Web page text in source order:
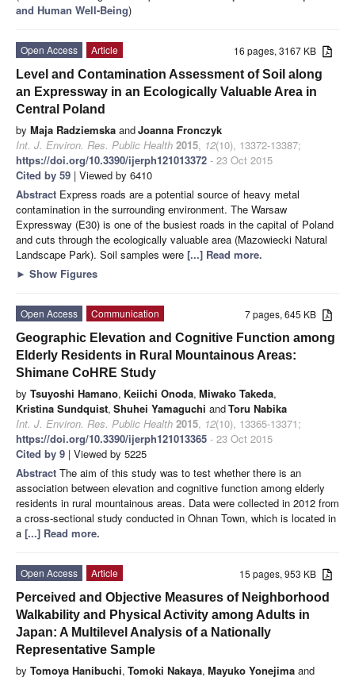
and Human Well-Being)
16 pages, 3167 KB
Open Access
Article
Level and Contamination Assessment of Soil along
an Expressway in an Ecologically Valuable Area in
Central Poland
by Maja Radziemska andJoanna Fronczyk
Int. J. Environ. Res. Public Health 2015, 12(10), 13372-13387;
https://doi.org/10.3390/ijerph121013372 - 23 Oct 2015
Cited by 59 | Viewed by 6410
Abstract Express roads are a potential source of heavy metal
contamination in the surrounding environment. The Warsaw
Expressway (E30) is one of the busiest roads in the capital of Poland
and cuts through the ecologically valuable area (Mazowiecki Natural
Landscape Park). Soil samples were [...] Read more.
► Show Figures
7 pages, 645 KB
Open Access
Communication
Geographic Elevation and Cognitive Function among
Elderly Residents in Rural Mountainous Areas:
Shimane CoHRE Study
by Tsuyoshi Hamano, Keiichi Onoda, Miwako Takeda,
Kristina Sundquist, Shuhei Yamaguchi andToru Nabika
Int. J. Environ. Res. Public Health 2015, 12(10), 13365-13371;
https://doi.org/10.3390/ijerph121013365 - 23 Oct 2015
Cited by 9 | Viewed by 5225
Abstract The aim of this study was to test whether there is an
association between elevation and cognitive function among elderly
residents in rural mountainous areas. Data were collected in 2012 from
a cross-sectional study conducted in Ohnan Town, which is located in
a [...] Read more.
15 pages, 953 KB
Open Access
Article
Perceived and Objective Measures of Neighborhood
Walkability and Physical Activity among Adults in
Japan: A Multilevel Analysis of a Nationally
Representative Sample
by Tomoya Hanibuchi, Tomoki Nakaya, Mayuko Yonejima and